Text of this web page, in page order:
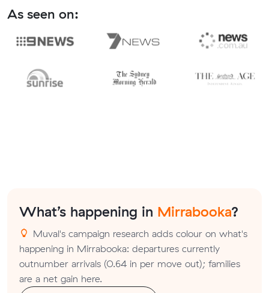
As seen on:
What’s happening in Mirrabooka?
Muval's campaign research adds colour on what's
happening in Mirrabooka: departures currently
outnumber arrivals (0.64 in per move out); families
are a net gain here.